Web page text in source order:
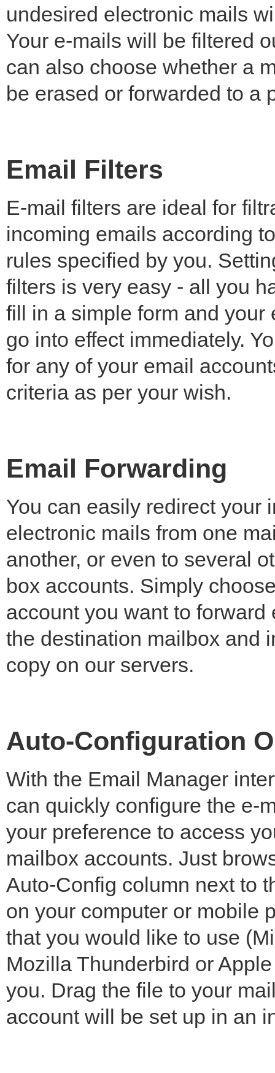
undesired electronic mails
Your e-mails will be filtered
can also choose whether a
be erased or forwarded to a
Email Filters
E-mail filters are ideal for
incoming emails according
rules specified by you.
filters is very easy - all you
fill in a simple form and
go into effect immediately.
for any of your email
criteria as per your wish.
Email Forwarding
You can easily redirect your
electronic mails from one
another, or even to several
box accounts. Simply
account you want to
the destination mailbox and
copy on our servers.
Auto-Configuration
With the Email Manager
can quickly configure the e-
your preference to access
mailbox accounts. Just
Auto-Config column next to
on your computer or mobile
that you would like to use
Mozilla Thunderbird or
you. Drag the file to your
account will be set up in an